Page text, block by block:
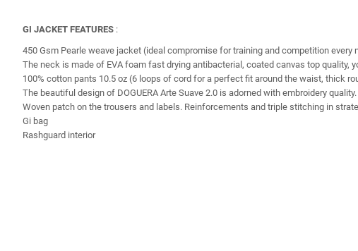
GI JACKET FEATURES :
450 Gsm Pearle weave jacket (ideal compromise for training and competition every
The neck is made of EVA foam fast drying antibacterial, coated canvas top quality,
100% cotton pants 10.5 oz (6 loops of cord for a perfect fit around the waist, thick
The beautiful design of DOGUERA Arte Suave 2.0 is adorned with embroidery quality.
Woven patch on the trousers and labels. Reinforcements and triple stitching in
Gi bag
Rashguard interior